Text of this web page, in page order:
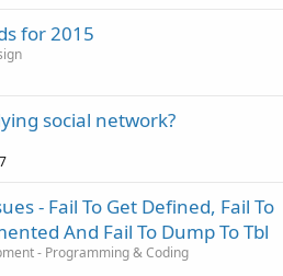
for 2015
social network?
- Fail To Get Defined, Fail To
And Fail To Dump To Tbl
- Programming & Coding